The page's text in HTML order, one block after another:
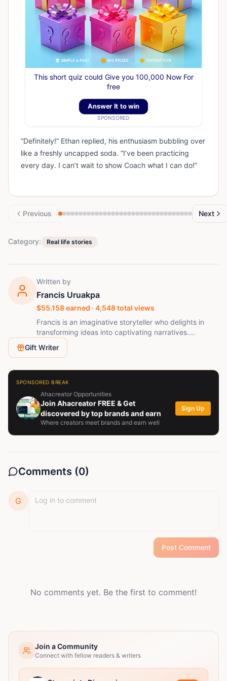
This short quiz could Give you 100,000 Now For
free
Answer It to win
SPONSORED
“Definitely!” Ethan replied, his enthusiasm bubbling over
like a freshly uncapped soda. “I’ve been practicing
every day. I can’t wait to show Coach what I can do!”
Previous Next
Category: Real life stories
Written by
Francis Uruakpa
$55.158earned · 4,548total views
Francis is an imaginative storyteller who delights in
transforming ideas into captivating narratives.
Naturally curious and fueled by creativity, he loves to
explore diverse viewpoints and share tales that foster
Gift Writer
SPONSORED BREAK
Ahacreator Opportunities
Join Ahacreator FREE & Get
discovered by top brands and earn
Where creators meet brands and earn well
Sign Up
Comments (0)
G
Post Comment
No comments yet. Be the first to comment!
Join a Community
Connect with fellow readers & writers